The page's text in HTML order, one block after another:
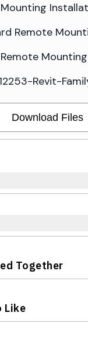
Remote
Mounting
Revit-
Download Files
Together
the elements of
Like